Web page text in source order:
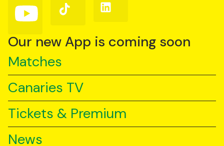
Follow
us
YouTube
Follow
us
TikTok
Follow
us
Our new App is coming soon
Matches
Canaries TV
Tickets & Premium
News